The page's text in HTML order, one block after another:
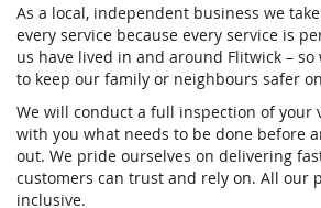
As a local, independent business we
every service because every service is
us have lived in and around Flitwick – so
to keep our family or neighbours safer
We will conduct a full inspection of your
with you what needs to be done before
out. We pride ourselves on delivering
customers can trust and rely on. All our
inclusive.